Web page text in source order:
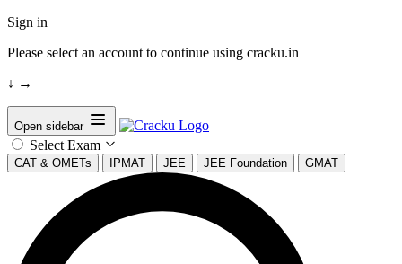
Sign in
Please select an account to continue using cracku.in
↓ →
Open sidebar
Select Exam
CAT & OMETs IPMAT JEE JEE Foundation GMAT